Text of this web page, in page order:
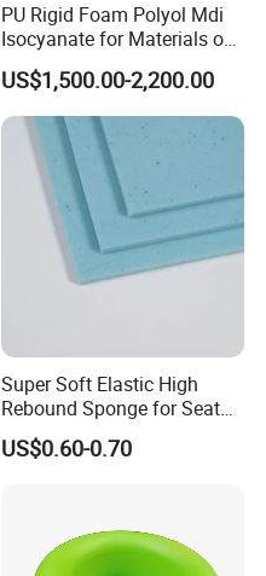
PU Rigid Foam Polyol Mdi
Isocyanate for Materials of
Panel Injection, Cooler Box
US$1,500.00-2,200.00
Super Soft Elastic High
Rebound Sponge for Seat
Padding
US$0.60-0.70